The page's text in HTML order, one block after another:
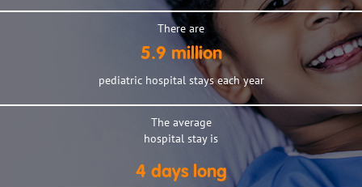
There are
5.9 million
pediatric hospital stays each year
The average
hospital stay is
4 days long